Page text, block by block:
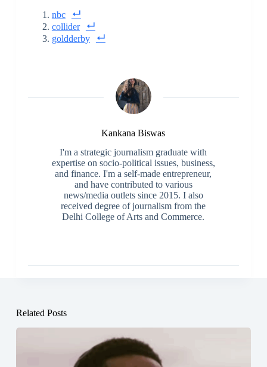
nbc
collider
goldderby
Kankana Biswas
I'm a strategic journalism graduate with
expertise on socio-political issues, business,
and finance. I'm a self-made entrepreneur,
and have contributed to various
news/media outlets since 2015. I also
received degree of journalism from the
Delhi College of Arts and Commerce.
Related Posts